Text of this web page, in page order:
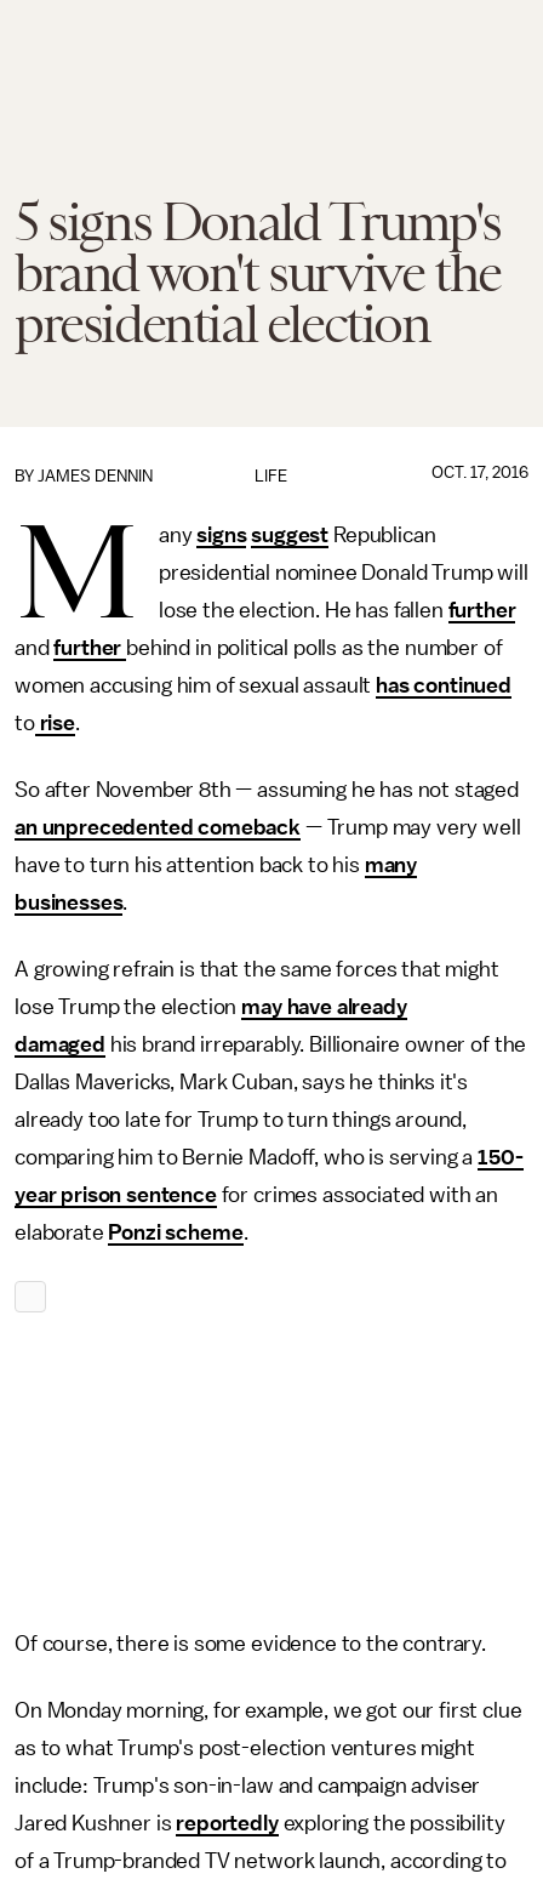
5 signs Donald Trump's
brand won't survive the
presidential election
LIFE
BY JAMES DENNIN OCT. 17, 2016
M anysigns suggest Republican
presidential nominee Donald Trump will
lose the election. He has fallen further
andfurther behind in political polls as the number of
women accusing him of sexual assault has continued
torise.
So after November 8th — assuming he has not staged
an unprecedented comeback — Trump may very well
have to turn his attention back to his many
businesses.
A growing refrain is that the same forces that might
lose Trump the election may have already
damaged his brand irreparably. Billionaire owner of the
Dallas Mavericks, Mark Cuban, says he thinks it's
already too late for Trump to turn things around,
comparing him to Bernie Madoff, who is serving a150-
year prison sentencefor crimes associated with an
elaborate Ponzi scheme.
Of course, there is some evidence to the contrary.
On Monday morning, for example, we got our first clue
as to what Trump's post-election ventures might
include: Trump's son-in-law and campaign adviser
Jared Kushner is reportedlyexploring the possibility
of a Trump-branded TV network launch, according to